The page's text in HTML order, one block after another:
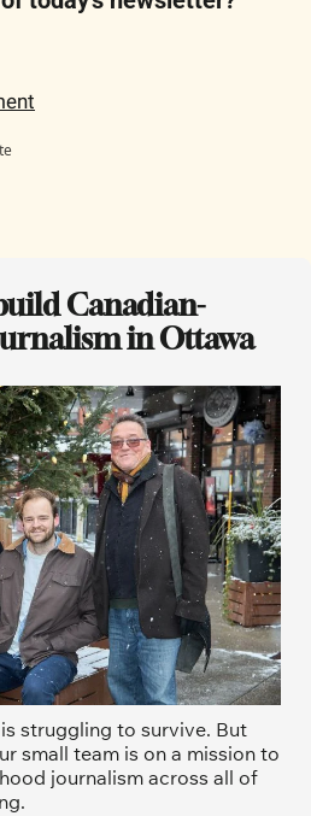
Canadian-
in Ottawa
struggling to survive. But
small team is on a mission to
journalism across all of